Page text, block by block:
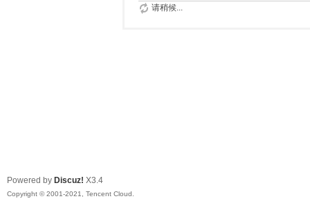
请稍候...
Powered by Discuz! X3.4
Copyright © 2001-2021, Tencent Cloud.